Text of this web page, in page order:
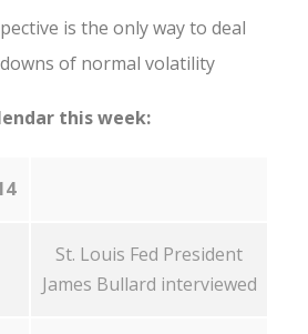
is the only way to deal
of normal volatility
this week:
St. Louis Fed President
James Bullard interviewed